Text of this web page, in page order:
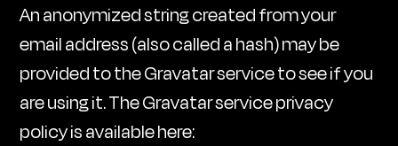
An anonymized string created from your
email address (also called a hash) may be
provided to the Gravatar service to see if you
are using it. The Gravatar service privacy
policy is available here: